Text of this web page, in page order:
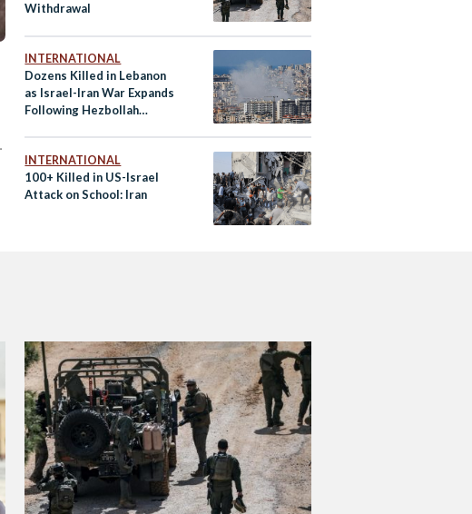
Withdrawal
INTERNATIONAL
Dozens Killed in Lebanon
as Israel-Iran War Expands
Following Hezbollah
INTERNATIONAL
100+ Killed in US-Israel
Attack on School: Iran